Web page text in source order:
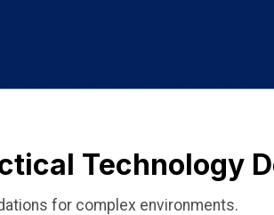
Technology
for complex environments.